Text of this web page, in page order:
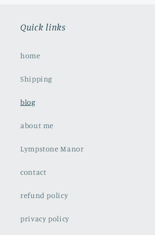
Quick links
home
Shipping
blog
about me
Lympstone Manor
contact
refund policy
privacy policy